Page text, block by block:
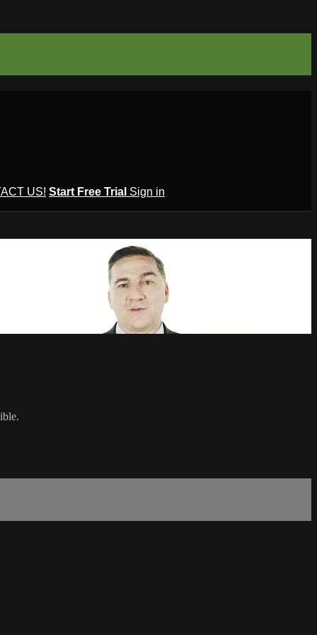
US! Start Free Trial Sign in